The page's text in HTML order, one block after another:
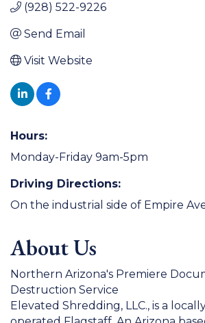
(928) 522-9226
Send Email
Visit Website
Hours:
Monday-Friday 9am-5pm
Driving Directions:
On the industrial side of Empire
About Us
Northern Arizona's Premiere
Destruction Service
Elevated Shredding, LLC., is a